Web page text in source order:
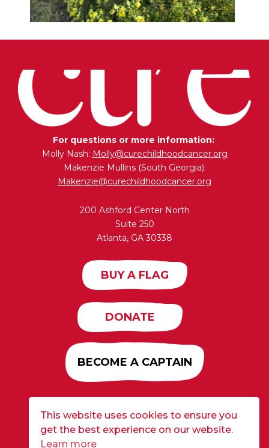
For questions or more information:
Molly Nash: Molly@curechildhoodcancer.org
Makenzie Mullins (South Georgia):
Makenzie@curechildhoodcancer.org
200 Ashford Center North
Suite 250
Atlanta, GA 30338
BUY A FLAG
DONATE
BECOME A CAPTAIN
Developed by
| ©2026 CURE Flags All Rights
Reserved | Privacy Policy
This website uses cookies to ensure you
get the best experience on our website.
Learn more